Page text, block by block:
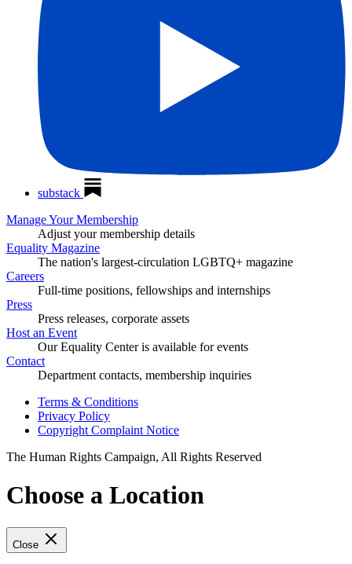
substack
Manage Your Membership
Adjust your membership details
Equality Magazine
The nation's largest-circulation LGBTQ+ magazine
Careers
Full-time positions, fellowships and internships
Press
Press releases, corporate assets
Host an Event
Our Equality Center is available for events
Contact
Department contacts, membership inquiries
Terms & Conditions
Privacy Policy
Copyright Complaint Notice
The Human Rights Campaign, All Rights Reserved
Choose a Location
Close